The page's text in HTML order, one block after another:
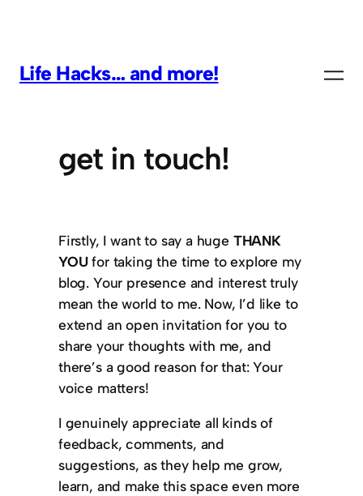
Life Hacks… and more!
get in touch!
Firstly, I want to say a huge THANK
YOUfor taking the time to explore my
blog. Your presence and interest truly
mean the world to me. Now, I’d like to
extend an open invitation for you to
share your thoughts with me, and
there’s a good reason for that: Your
voice matters!
I genuinely appreciate all kinds of
feedback, comments, and
suggestions, as they help me grow,
learn, and make this space even more